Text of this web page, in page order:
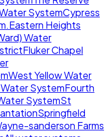
SystemCypress
Eastern Heights
Water
Fluker Chapel
West Yellow Water
SystemFourth
SystemSt
Springfield
sanderson Farms